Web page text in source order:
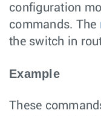
configuration
commands. The
the switch in
Example
These